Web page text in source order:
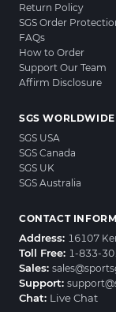
Return Policy
SGS Order
FAQs
How to Order
Support Our Team
Affirm Disclosure
SGS WORLDWIDE
SGS USA
SGS Canada
SGS UK
SGS Australia
CONTACT
Address: 16107
Toll Free: 1-833-
Sales:
Support:
Chat: Live Chat